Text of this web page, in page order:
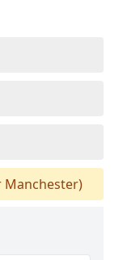
Manchester)